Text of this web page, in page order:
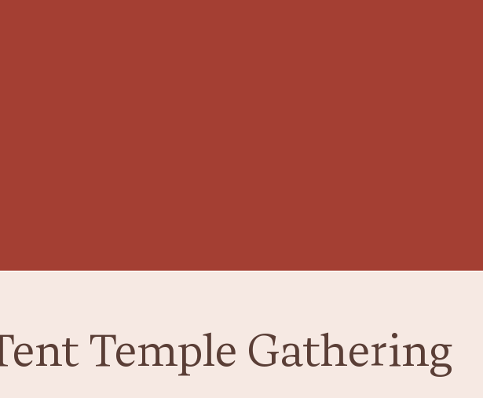
Temple Gathering